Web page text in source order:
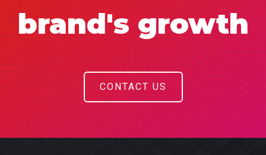
brand's growth
CONTACT US